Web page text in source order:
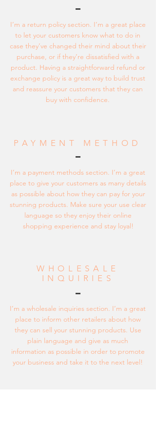
I’m a return policy section. I’m a great place
to let your customers know what to do in
case they’ve changed their mind about their
purchase, or if they’re dissatisfied with a
product. Having a straightforward refund or
exchange policy is a great way to build trust
and reassure your customers that they can
buy with confidence.
PAYMENT METHOD
I’m a payment methods section. I’m a great
place to give your customers as many details
as possible about how they can pay for your
stunning products. Make sure your use clear
language so they enjoy their online
shopping experience and stay loyal!
WHOLESALE
INQUIRIES
I’m a wholesale inquiries section. I’m a great
place to inform other retailers about how
they can sell your stunning products. Use
plain language and give as much
information as possible in order to promote
your business and take it to the next level!